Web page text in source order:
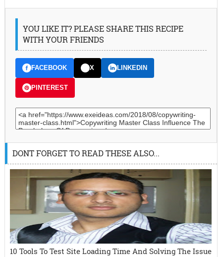
YOU LIKE IT? PLEASE SHARE THIS RECIPE
WITH YOUR FRIENDS
FACEBOOK X LINKEDIN
PINTEREST
DONT FORGET TO READ THESE ALSO...
10 Tools To Test Site Loading Time And Solving The Issue